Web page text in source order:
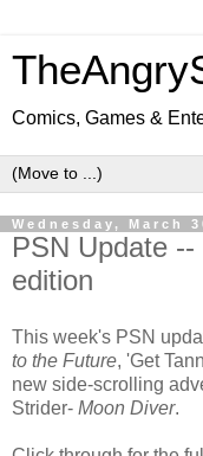
Comics, Games &
Wednesday, March
PSN Update
edition
This week's PSN
to the Future, 'Get
new side-scrolling
Strider- Moon Diver.